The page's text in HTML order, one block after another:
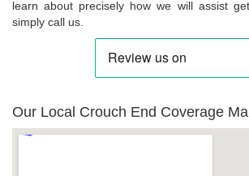
learn about precisely how we will assist
simply call us.
Our Local Crouch End Coverage